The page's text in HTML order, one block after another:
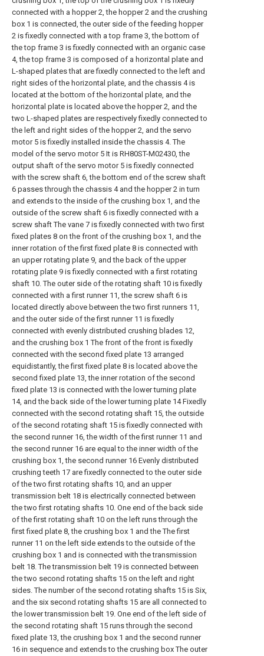
connected with a hopper 2, the hopper 2 and the crushing
box 1 is connected, the outer side of the feeding hopper
2 is fixedly connected with a top frame 3, the bottom of
the top frame 3 is fixedly connected with an organic case
4, the top frame 3 is composed of a horizontal plate and
L-shaped plates that are fixedly connected to the left and
right sides of the horizontal plate, and the chassis 4 is
located at the bottom of the horizontal plate, and the
horizontal plate is located above the hopper 2, and the
two L-shaped plates are respectively fixedly connected to
the left and right sides of the hopper 2, and the servo
motor 5 is fixedly installed inside the chassis 4. The
model of the servo motor 5 It is RH80ST-M02430, the
output shaft of the servo motor 5 is fixedly connected
with the screw shaft 6, the bottom end of the screw shaft
6 passes through the chassis 4 and the hopper 2 in turn
and extends to the inside of the crushing box 1, and the
outside of the screw shaft 6 is fixedly connected with a
screw shaft The vane 7 is fixedly connected with two first
fixed plates 8 on the front of the crushing box 1, and the
inner rotation of the first fixed plate 8 is connected with
an upper rotating plate 9, and the back of the upper
rotating plate 9 is fixedly connected with a first rotating
shaft 10. The outer side of the rotating shaft 10 is fixedly
connected with a first runner 11, the screw shaft 6 is
located directly above between the two first runners 11,
and the outer side of the first runner 11 is fixedly
connected with evenly distributed crushing blades 12,
and the crushing box 1 The front of the front is fixedly
connected with the second fixed plate 13 arranged
equidistantly, the first fixed plate 8 is located above the
second fixed plate 13, the inner rotation of the second
fixed plate 13 is connected with the lower turning plate
14, and the back side of the lower turning plate 14 Fixedly
connected with the second rotating shaft 15, the outside
of the second rotating shaft 15 is fixedly connected with
the second runner 16, the width of the first runner 11 and
the second runner 16 are equal to the inner width of the
crushing box 1, the second runner 16 Evenly distributed
crushing teeth 17 are fixedly connected to the outer side
of the two first rotating shafts 10, and an upper
transmission belt 18 is electrically connected between
the two first rotating shafts 10. One end of the back side
of the first rotating shaft 10 on the left runs through the
first fixed plate 8, the crushing box 1 and the The first
runner 11 on the left side extends to the outside of the
crushing box 1 and is connected with the transmission
belt 18. The transmission belt 19 is connected between
the two second rotating shafts 15 on the left and right
sides. The number of the second rotating shafts 15 is Six,
and the six second rotating shafts 15 are all connected to
the lower transmission belt 19. One end of the left side of
the second rotating shaft 15 runs through the second
fixed plate 13, the crushing box 1 and the second runner
16 in sequence and extends to the crushing box The outer